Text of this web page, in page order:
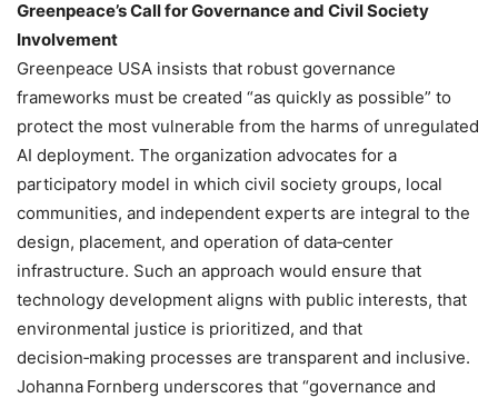
Greenpeace’s Call for Governance and Civil Society
Involvement
Greenpeace USA insists that robust governance
frameworks must be created “as quickly as possible” to
protect the most vulnerable from the harms of unregulated
AI deployment. The organization advocates for a
participatory model in which civil society groups, local
communities, and independent experts are integral to the
design, placement, and operation of data‑center
infrastructure. Such an approach would ensure that
technology development aligns with public interests, that
environmental justice is prioritized, and that
decision‑making processes are transparent and inclusive.
Johanna Fornberg underscores that “governance and